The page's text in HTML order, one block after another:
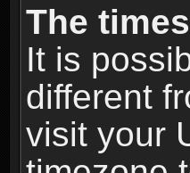
The
It is
different
visit your